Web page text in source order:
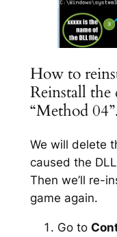
How to
Reinstall the
“Method
We will delete
caused the
Then we’ll re-
game again.
Go to